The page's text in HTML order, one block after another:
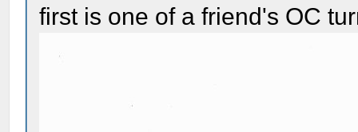
first is one of a friend's OC